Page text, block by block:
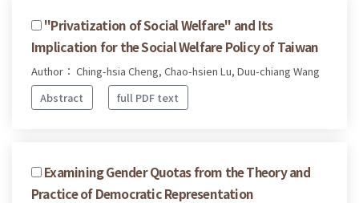
"Privatization of Social Welfare" and Its
Implication for the Social Welfare Policy of Taiwan
Author： Ching-hsia Cheng, Chao-hsien Lu, Duu-chiang Wang
Abstract
full PDF text
Examining Gender Quotas from the Theory and
Practice of Democratic Representation